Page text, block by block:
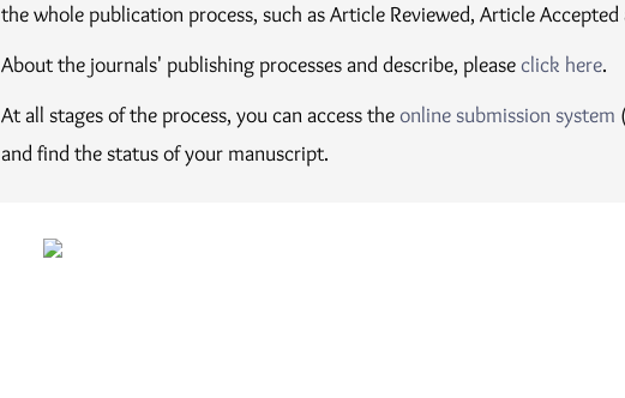
the whole publication process, such as Article Reviewed, Article
About the journals' publishing processes and describe, pleaseclick here.
At all stages of the process, you can access theonline submission system
and find the status of your manuscript.